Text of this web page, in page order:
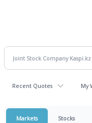
Recent Quotes My
Markets Stocks